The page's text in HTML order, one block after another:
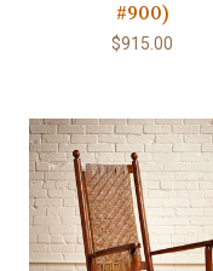
#900)
$915.00